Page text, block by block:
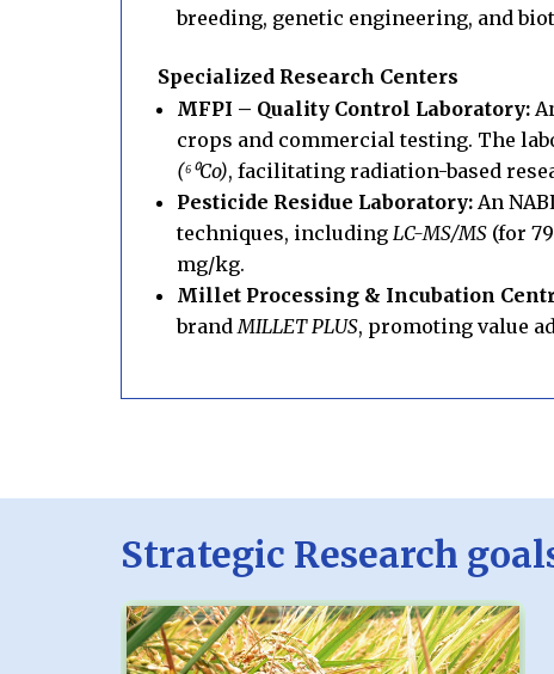
breeding, genetic engineering, and
Specialized Research Centers
MFPI – Quality Control Laboratory:
crops and commercial testing. The
(⁶⁰Co), facilitating radiation-based
Pesticide Residue Laboratory:An
techniques, including LC-MS/MS(for
mg/kg.
Millet Processing & Incubation
brand MILLET PLUS, promoting value
Strategic Research